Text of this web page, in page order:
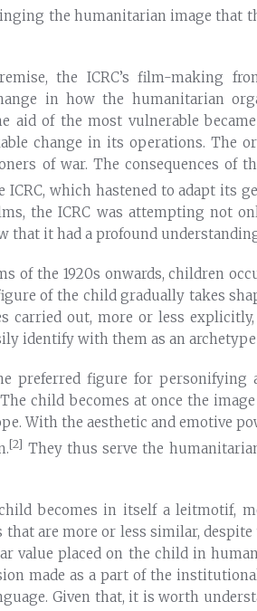
the humanitarian image that
the ICRC’s film-making
in how the humanitarian
aid of the most vulnerable
change in its operations. The
of war. The consequences of
ICRC, which hastened to adapt its
the ICRC was attempting not
that it had a profound
of the 1920s onwards, children
of the child gradually takes
carried out, more or less
identify with them as an
preferred figure for personifying
child becomes at once the
With the aesthetic and emotive
[2] They thus serve the
becomes in itself a leitmotif,
that are more or less similar,
value placed on the child in
made as a part of the
Given that, it is worth